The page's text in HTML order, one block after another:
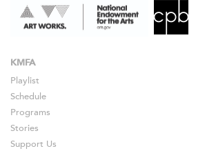
KMFA
Playlist
Schedule
Programs
Stories
Support Us